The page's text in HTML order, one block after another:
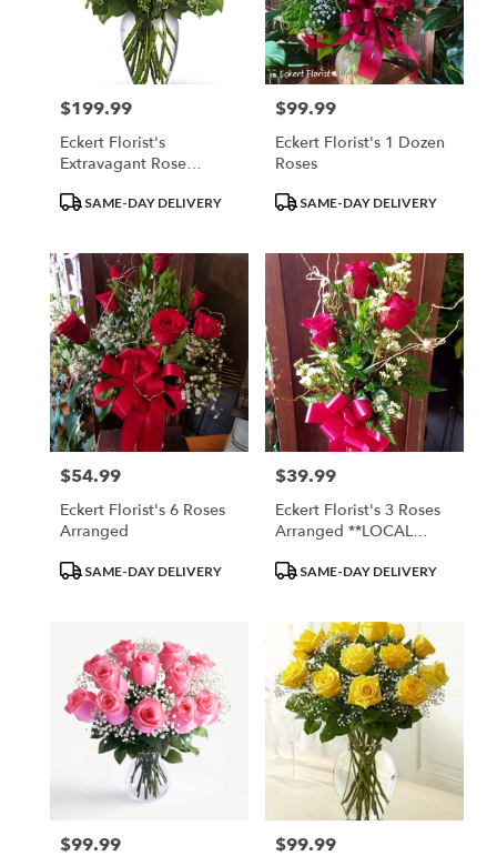
Price:
$199.99
Eckert Florist's
Extravagant Rose
ProductSAME-DAY DELIVERY
Price:
$99.99
Eckert Florist's 1 Dozen
Roses
ProductSAME-DAY DELIVERY
Price:
$54.99
Eckert Florist's 6 Roses
Arranged
ProductSAME-DAY DELIVERY
Price:
$39.99
Eckert Florist's 3 Roses
Arranged **LOCAL
NOT MEET MINIMUMS
ProductSAME-DAY DELIVERY
Price:
$99.99 Price:
$99.99